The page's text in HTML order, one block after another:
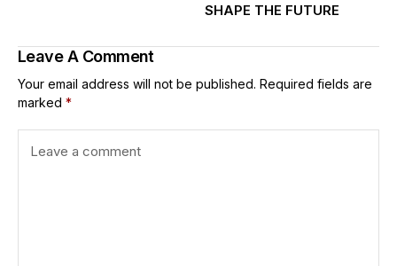
SHAPE THE FUTURE
Leave A Comment
Your email address will not be published. Required fields are
marked *